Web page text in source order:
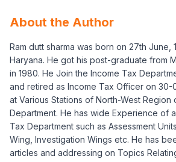
About the Author
Ram dutt sharma was born on 27th June,
Haryana. He got his post-graduate from
in 1980. He Join the Income Tax
and retired as Income Tax Officer on 30-
at Various Stations of North-West Region
Department. He has wide Experience of
Tax Department such as Assessment
Wing, Investigation Wings etc. He has
articles and addressing on Topics